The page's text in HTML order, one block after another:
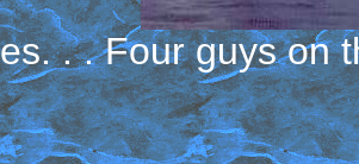
. . Four guys on